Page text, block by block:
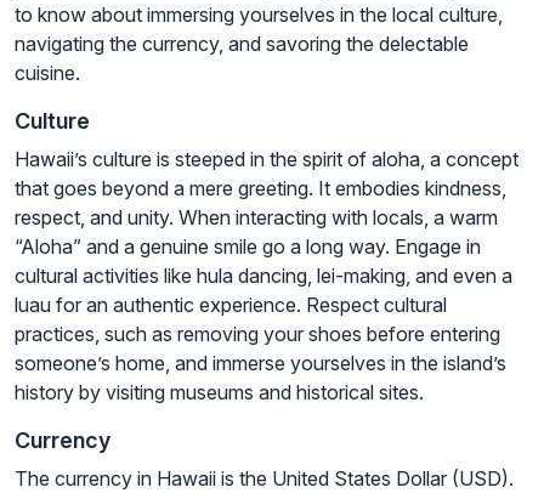
to know about immersing yourselves in the local culture,
navigating the currency, and savoring the delectable
cuisine.
Culture
Hawaii’s culture is steeped in the spirit of aloha, a concept
that goes beyond a mere greeting. It embodies kindness,
respect, and unity. When interacting with locals, a warm
“Aloha” and a genuine smile go a long way. Engage in
cultural activities like hula dancing, lei-making, and even a
luau for an authentic experience. Respect cultural
practices, such as removing your shoes before entering
someone’s home, and immerse yourselves in the island’s
history by visiting museums and historical sites.
Currency
The currency in Hawaii is the United States Dollar (USD).